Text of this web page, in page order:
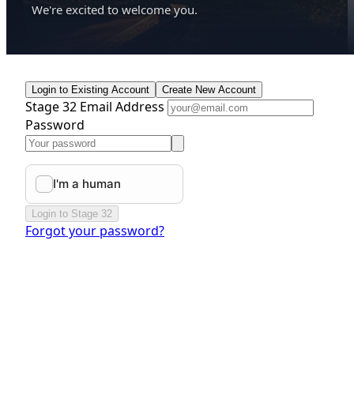
We're excited to welcome you.
Login to Existing Account Create New Account
Stage 32 Email Address
Password
Login to Stage 32
Forgot your password?